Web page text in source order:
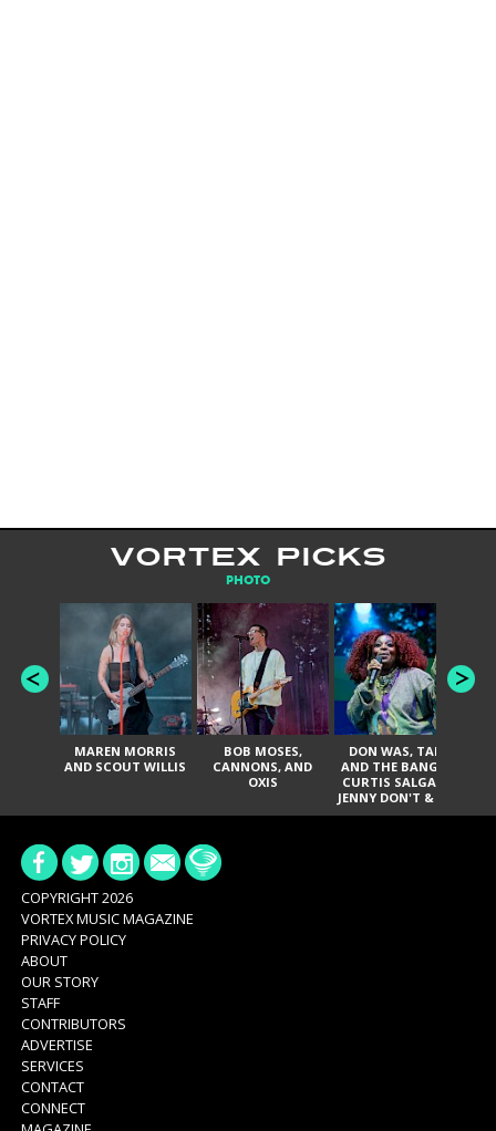
VORTEX PICKS
PHOTO
MAREN MORRIS
AND SCOUT WILLIS
BOB MOSES,
CANNONS, AND
OXIS
DON WAS, TANK
AND THE BANGAS,
CURTIS SALGADO,
JENNY DON'T & THE
SPURS, URAL
COPYRIGHT 2026
VORTEX MUSIC MAGAZINE
PRIVACY POLICY
ABOUT
OUR STORY
STAFF
CONTRIBUTORS
ADVERTISE
SERVICES
CONTACT
CONNECT